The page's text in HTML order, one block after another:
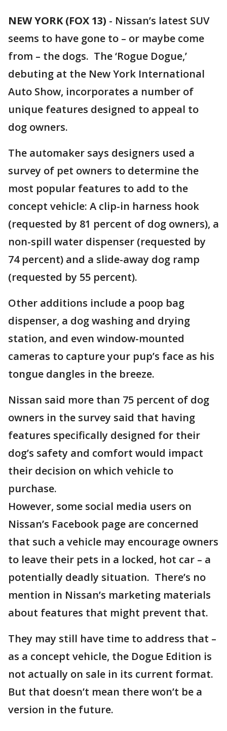
NEW YORK (FOX 13) - Nissan’s latest SUV
seems to have gone to – or maybe come
from – the dogs. The ‘Rogue Dogue,’
debuting at the New York International
Auto Show, incorporates a number of
unique features designed to appeal to
dog owners.
The automaker says designers used a
survey of pet owners to determine the
most popular features to add to the
concept vehicle: A clip-in harness hook
(requested by 81 percent of dog owners), a
non-spill water dispenser (requested by
74 percent) and a slide-away dog ramp
(requested by 55 percent).
Other additions include a poop bag
dispenser, a dog washing and drying
station, and even window-mounted
cameras to capture your pup’s face as his
tongue dangles in the breeze.
Nissan said more than 75 percent of dog
owners in the survey said that having
features specifically designed for their
dog’s safety and comfort would impact
their decision on which vehicle to
purchase.
However, some social media users on
Nissan’s Facebook page are concerned
that such a vehicle may encourage owners
to leave their pets in a locked, hot car – a
potentially deadly situation. There’s no
mention in Nissan’s marketing materials
about features that might prevent that.
They may still have time to address that –
as a concept vehicle, the Dogue Edition is
not actually on sale in its current format.
But that doesn’t mean there won’t be a
version in the future.